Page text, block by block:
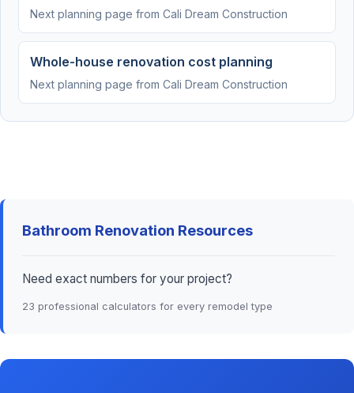
Next planning page from Cali Dream Construction
Whole-house renovation cost planning
Next planning page from Cali Dream Construction
Bathroom Renovation Resources
Need exact numbers for your project?
23 professional calculators for every remodel type